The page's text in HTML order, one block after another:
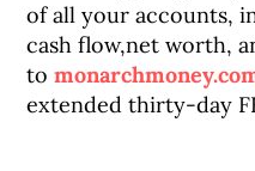
of all your accounts,
cash flow,net worth,
to
extended thirty-day